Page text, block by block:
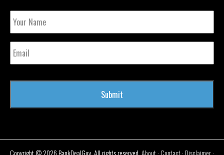
Your
Name
Email
Copyright © 2026 BankDealGuy. All rights reserved. About·Contact·Disclaimer·